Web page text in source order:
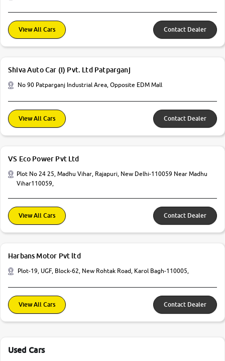
View All Cars Contact Dealer
Shiva Auto Car (I) Pvt. Ltd Patparganj
No 90 Patparganj Industrial Area, Opposite EDM Mall
View All Cars Contact Dealer
VS Eco Power Pvt Ltd
Plot No 24 25, Madhu Vihar, Rajapuri, New Delhi-110059 Near Madhu
Vihar110059,
View All Cars Contact Dealer
Harbans Motor Pvt ltd
Plot-19, UGF, Block-62, New Rohtak Road, Karol Bagh-110005,
View All Cars Contact Dealer
Used Cars